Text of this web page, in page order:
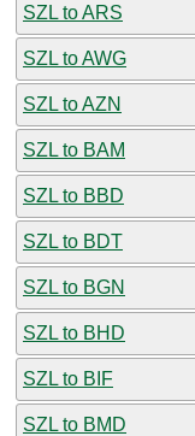
SZL to ARS
SZL to AWG
SZL to AZN
SZL to BAM
SZL to BBD
SZL to BDT
SZL to BGN
SZL to BHD
SZL to BIF
SZL to BMD